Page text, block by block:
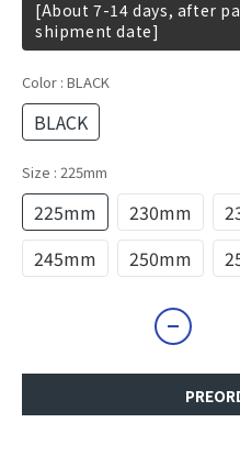
[About 7-14 days, after
shipment date]
Color : BLACK
BLACK
Size : 225mm
225mm 230mm
245mm
250mm